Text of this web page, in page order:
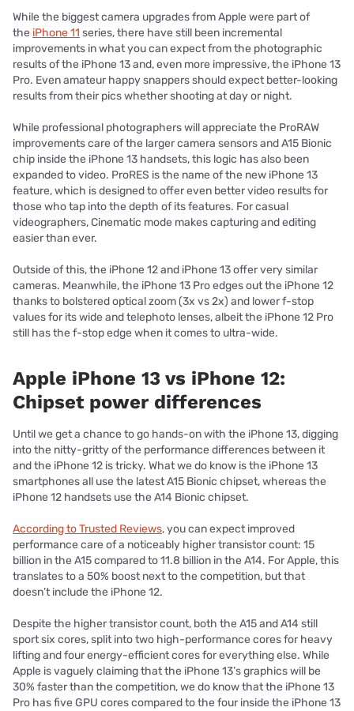
While the biggest camera upgrades from Apple were part of
the iPhone 11 series, there have still been incremental
improvements in what you can expect from the photographic
results of the iPhone 13 and, even more impressive, the iPhone 13
Pro. Even amateur happy snappers should expect better-looking
results from their pics whether shooting at day or night.
While professional photographers will appreciate the ProRAW
improvements care of the larger camera sensors and A15 Bionic
chip inside the iPhone 13 handsets, this logic has also been
expanded to video. ProRES is the name of the new iPhone 13
feature, which is designed to offer even better video results for
those who tap into the depth of its features. For casual
videographers, Cinematic mode makes capturing and editing
easier than ever.
Outside of this, the iPhone 12 and iPhone 13 offer very similar
cameras. Meanwhile, the iPhone 13 Pro edges out the iPhone 12
thanks to bolstered optical zoom (3x vs 2x) and lower f-stop
values for its wide and telephoto lenses, albeit the iPhone 12 Pro
still has the f-stop edge when it comes to ultra-wide.
Apple iPhone 13 vs iPhone 12:
Chipset power differences
Until we get a chance to go hands-on with the iPhone 13, digging
into the nitty-gritty of the performance differences between it
and the iPhone 12 is tricky. What we do know is the iPhone 13
smartphones all use the latest A15 Bionic chipset, whereas the
iPhone 12 handsets use the A14 Bionic chipset.
According to Trusted Reviews, you can expect improved
performance care of a noticeably higher transistor count: 15
billion in the A15 compared to 11.8 billion in the A14. For Apple, this
translates to a 50% boost next to the competition, but that
doesn’t include the iPhone 12.
Despite the higher transistor count, both the A15 and A14 still
sport six cores, split into two high-performance cores for heavy
lifting and four energy-efficient cores for everything else. While
Apple is vaguely claiming that the iPhone 13’s graphics will be
30% faster than the competition, we do know that the iPhone 13
Pro has five GPU cores compared to the four inside the iPhone 13